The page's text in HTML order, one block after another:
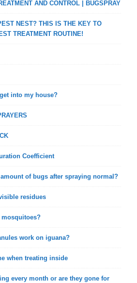
AND CONTROL | BUGSPRAY
NEST? THIS IS THE KEY TO
TREATMENT ROUTINE!
into my house?
Coefficient
of bugs after spraying normal?
residues
mosquitoes?
work on iguana?
when treating inside
every month or are they gone for